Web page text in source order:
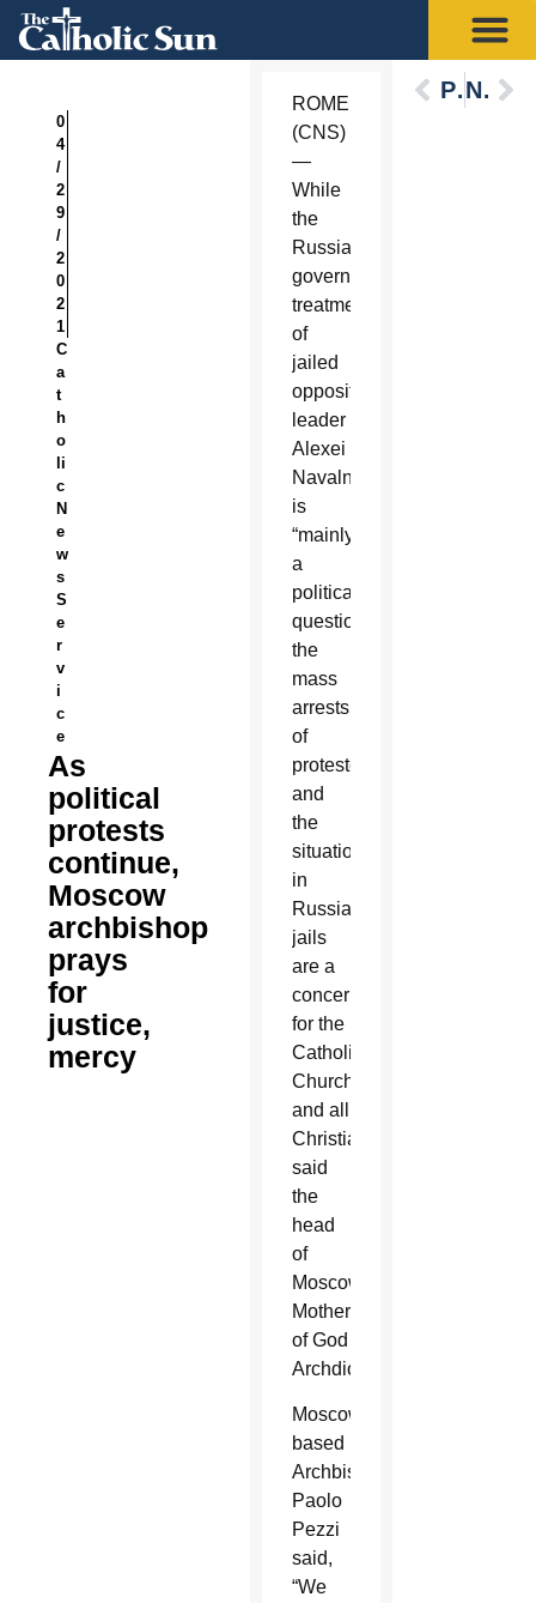
0
4
/
2
9
/
2
0
2
1
C
a
t
h
o
li
c
N
e
w
s
S
e
r
v
i
c
e
As
political
protests
continue,
Moscow
archbishop
prays
for
justice,
mercy
ROME
(CNS)
—
While
the
Russian
government’s
treatment
of
jailed
opposition
leader
Alexei
Navalny
is
“mainly
a
political
question,”
the
mass
arrests
of
protesters
and
the
situation
in
Russia’s
jails
are a
concern
for the
Catholic
Church
and all
Christians,
said
the
head
of
Moscow’s
Mother
of God
Archdiocese.
Moscow-
based
Archbishop
Paolo
Pezzi
said,
“We
PreviousNext